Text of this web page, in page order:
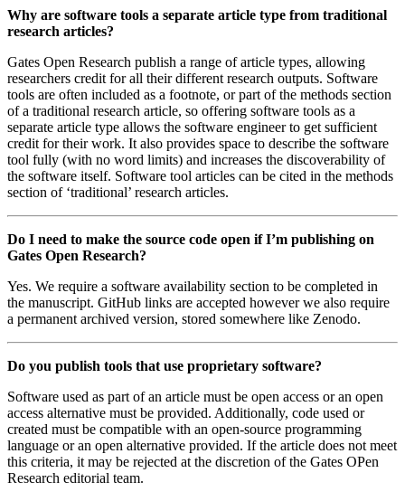
Why are software tools a separate article type from traditional
research articles?
Gates Open Research publish a range of article types, allowing
researchers credit for all their different research outputs. Software
tools are often included as a footnote, or part of the methods section
of a traditional research article, so offering software tools as a
separate article type allows the software engineer to get sufficient
credit for their work. It also provides space to describe the software
tool fully (with no word limits) and increases the discoverability of
the software itself. Software tool articles can be cited in the methods
section of ‘traditional’ research articles.
Do I need to make the source code open if I’m publishing on
Gates Open Research?
Yes. We require a software availability section to be completed in
the manuscript. GitHub links are accepted however we also require
a permanent archived version, stored somewhere like Zenodo.
Do you publish tools that use proprietary software?
Software used as part of an article must be open access or an open
access alternative must be provided. Additionally, code used or
created must be compatible with an open-source programming
language or an open alternative provided. If the article does not meet
this criteria, it may be rejected at the discretion of the Gates OPen
Research editorial team.